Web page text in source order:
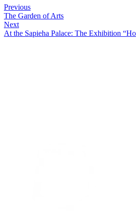
Previous
The Garden of Arts
Next
At the Sapieha Palace: The Exhibition